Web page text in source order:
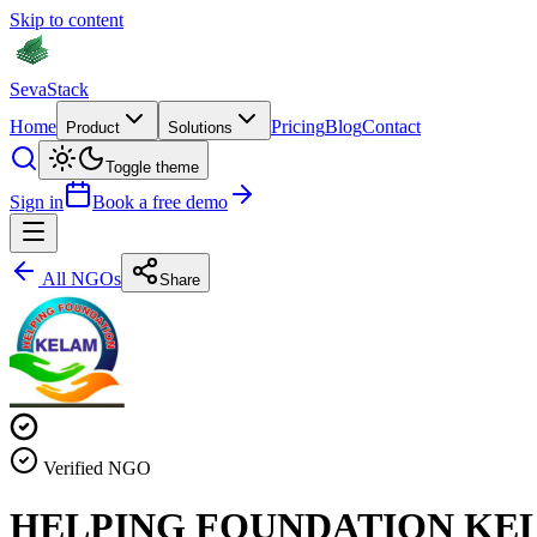
Skip to content
SevaStack
Home
Product Solutions PricingBlogContact
Toggle theme
Sign in Book a free demo
All NGOs Share
Verified NGO
HELPING FOUNDATION